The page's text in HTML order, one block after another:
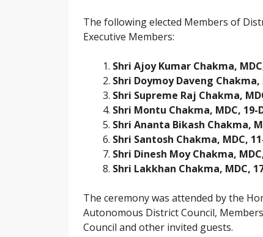
The following elected Members of
Executive Members:
Shri Ajoy Kumar Chakma,
Shri Doymoy Daveng Chakma,
Shri Supreme Raj Chakma,
Shri Montu Chakma, MDC, 19-
Shri Ananta Bikash Chakma,
Shri Santosh Chakma, MDC,
Shri Dinesh Moy Chakma,
Shri Lakkhan Chakma, MDC,
The ceremony was attended by the
Autonomous District Council,
Council and other invited guests.